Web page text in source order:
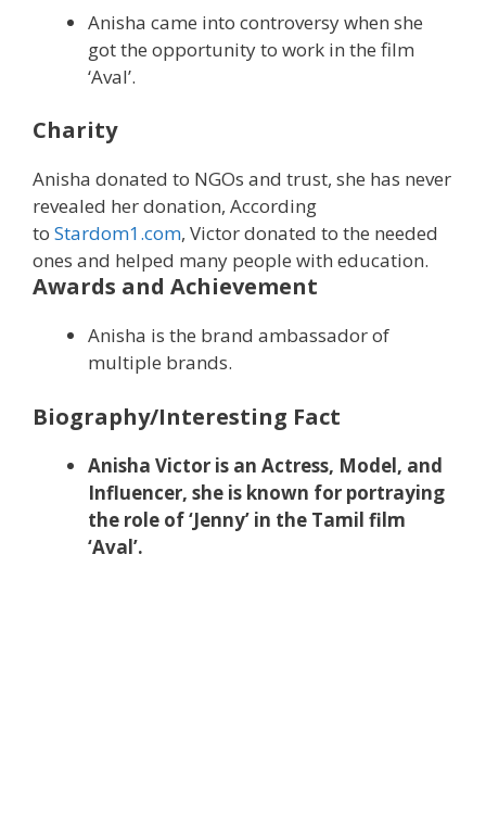
Anisha came into controversy when she
got the opportunity to work in the film
‘Aval’.
Charity
Anisha donated to NGOs and trust, she has never
revealed her donation, According
to Stardom1.com, Victor donated to the needed
ones and helped many people with education.
Awards and Achievement
Anisha is the brand ambassador of
multiple brands.
Biography/Interesting Fact
Anisha Victor is an Actress, Model, and
Influencer, she is known for portraying
the role of ‘Jenny’ in the Tamil film
‘Aval’.